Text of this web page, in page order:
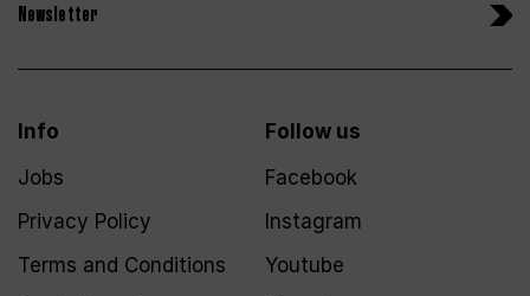
Newsletter
Info
Jobs
Privacy Policy
Terms and Conditions
Follow us
Facebook
Instagram
Youtube